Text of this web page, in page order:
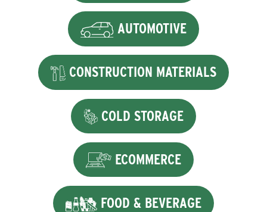
AUTOMOTIVE
CONSTRUCTION MATERIALS
COLD STORAGE
ECOMMERCE
FOOD & BEVERAGE